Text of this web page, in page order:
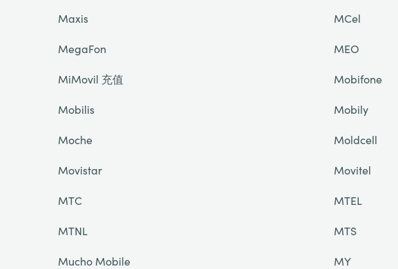
Maxis
MCel
MegaFon
MEO
MiMovil 充值
Mobifone
Mobilis
Mobily
Moche
Moldcell
Movistar
Movitel
MTC
MTEL
MTNL
MTS
Mucho Mobile
MY